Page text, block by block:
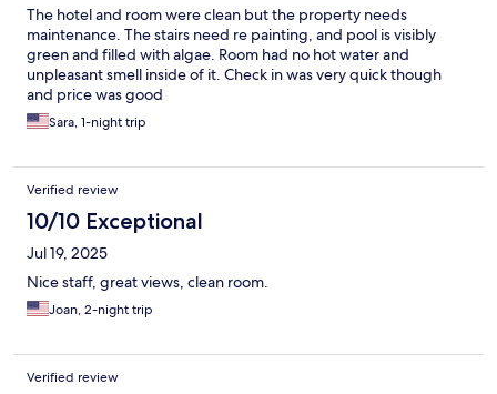
The hotel and room were clean but the property needs
maintenance. The stairs need re painting, and pool is visibly
green and filled with algae. Room had no hot water and
unpleasant smell inside of it. Check in was very quick though
and price was good
Sara, 1-night trip
Verified review
10/10 Exceptional
Jul 19, 2025
Nice staff, great views, clean room.
Joan, 2-night trip
Verified review